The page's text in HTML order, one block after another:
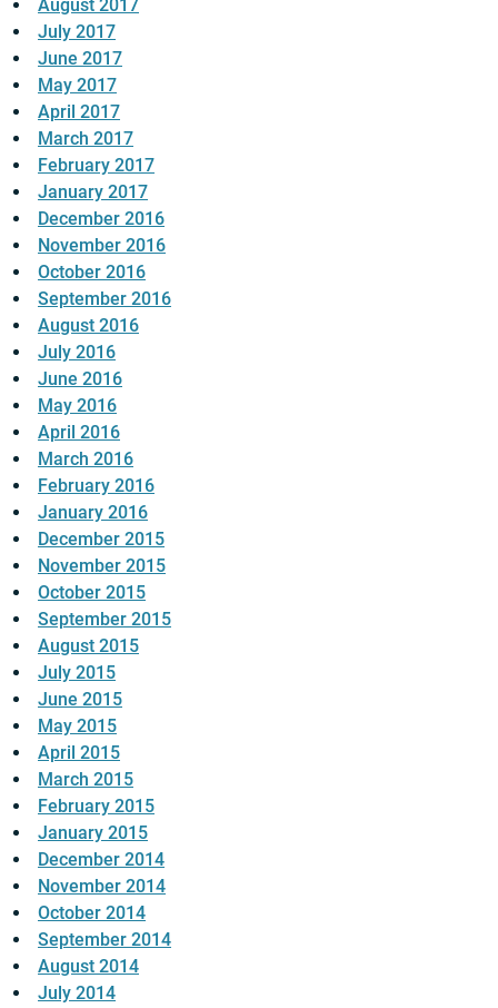
August 2017
July 2017
June 2017
May 2017
April 2017
March 2017
February 2017
January 2017
December 2016
November 2016
October 2016
September 2016
August 2016
July 2016
June 2016
May 2016
April 2016
March 2016
February 2016
January 2016
December 2015
November 2015
October 2015
September 2015
August 2015
July 2015
June 2015
May 2015
April 2015
March 2015
February 2015
January 2015
December 2014
November 2014
October 2014
September 2014
August 2014
July 2014